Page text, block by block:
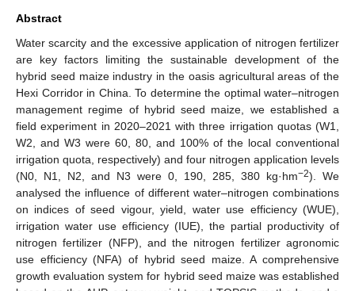
Abstract
Water scarcity and the excessive application of nitrogen fertilizer
are key factors limiting the sustainable development of the
hybrid seed maize industry in the oasis agricultural areas of the
Hexi Corridor in China. To determine the optimal water–nitrogen
management regime of hybrid seed maize, we established a
field experiment in 2020–2021 with three irrigation quotas (W1,
W2, and W3 were 60, 80, and 100% of the local conventional
irrigation quota, respectively) and four nitrogen application levels
(N0, N1, N2, and N3 were 0, 190, 285, 380 kg·hm−2). We
analysed the influence of different water–nitrogen combinations
on indices of seed vigour, yield, water use efficiency (WUE),
irrigation water use efficiency (IUE), the partial productivity of
nitrogen fertilizer (NFP), and the nitrogen fertilizer agronomic
use efficiency (NFA) of hybrid seed maize. A comprehensive
growth evaluation system for hybrid seed maize was established